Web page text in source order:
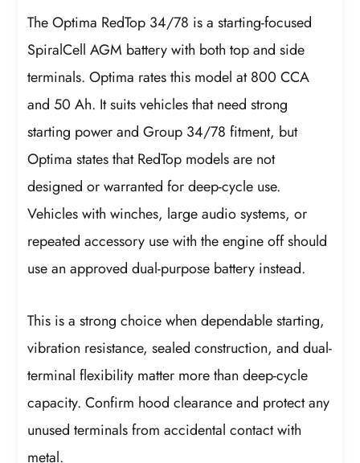
The Optima RedTop 34/78 is a starting-focused
SpiralCell AGM battery with both top and side
terminals. Optima rates this model at 800 CCA
and 50 Ah. It suits vehicles that need strong
starting power and Group 34/78 fitment, but
Optima states that RedTop models are not
designed or warranted for deep-cycle use.
Vehicles with winches, large audio systems, or
repeated accessory use with the engine off should
use an approved dual-purpose battery instead.
This is a strong choice when dependable starting,
vibration resistance, sealed construction, and dual-
terminal flexibility matter more than deep-cycle
capacity. Confirm hood clearance and protect any
unused terminals from accidental contact with
metal.